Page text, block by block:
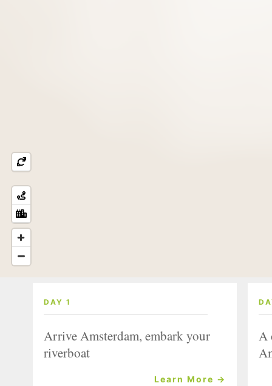
DAY 1
Arrive Amsterdam, embark your
riverboat
Learn More →
A